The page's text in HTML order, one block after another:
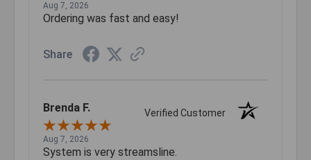
Aug 7, 2026
Ordering was fast and easy!
Share
Brenda F. Verified Customer
Aug 7, 2026
System is very streamsline.